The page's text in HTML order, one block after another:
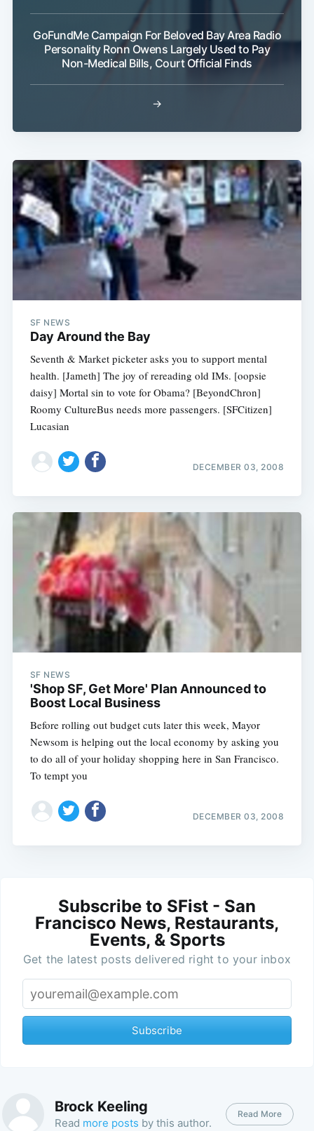
GoFundMe Campaign For Beloved Bay Area Radio
Personality Ronn Owens Largely Used to Pay
Non-Medical Bills, Court Official Finds
→
SF NEWS
Day Around the Bay
Seventh & Market picketer asks you to support mental
health. [Jameth] The joy of rereading old IMs. [oopsie
daisy] Mortal sin to vote for Obama? [BeyondChron]
Roomy CultureBus needs more passengers. [SFCitizen]
Lucasian
DECEMBER 03, 2008
SF NEWS
'Shop SF, Get More' Plan Announced to
Boost Local Business
Before rolling out budget cuts later this week, Mayor
Newsom is helping out the local economy by asking you
to do all of your holiday shopping here in San Francisco.
To tempt you
DECEMBER 03, 2008
Subscribe to SFist - San
Francisco News, Restaurants,
Events, & Sports
Get the latest posts delivered right to your inbox
Subscribe
Brock Keeling
Read more posts by this author.
Read More